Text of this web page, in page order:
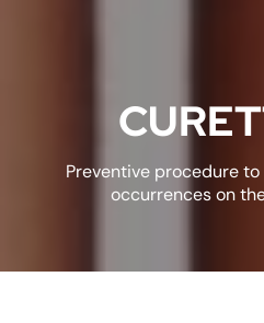
Preventive procedure
occurrences on